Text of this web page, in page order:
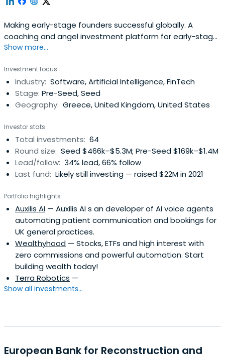
Making early-stage founders successful globally. A
coaching and angel investment platform for early-stage
startups.
Show more...
Investment focus
Industry: Software, Artificial Intelligence, FinTech
Stage: Pre-Seed, Seed
Geography: Greece, United Kingdom, United States
Investor stats
Total investments: 64
Round size: Seed $466k–$5.3M; Pre-Seed $169k–$1.4M
Lead/follow: 34% lead, 66% follow
Last fund: Likely still investing — raised $22M in 2021
Portfolio highlights
Auxilis AI — Auxilis AI s an developer of AI voice agents
automating patient communication and bookings for
UK general practices.
Wealthyhood — Stocks, ETFs and high interest with
zero commissions and powerful automation. Start
building wealth today!
Terra Robotics —
Show all investments...
European Bank for Reconstruction and